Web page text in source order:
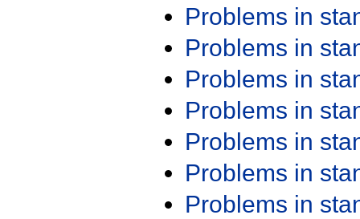
Problems in
Problems in
Problems in
Problems in
Problems in
Problems in
Problems in